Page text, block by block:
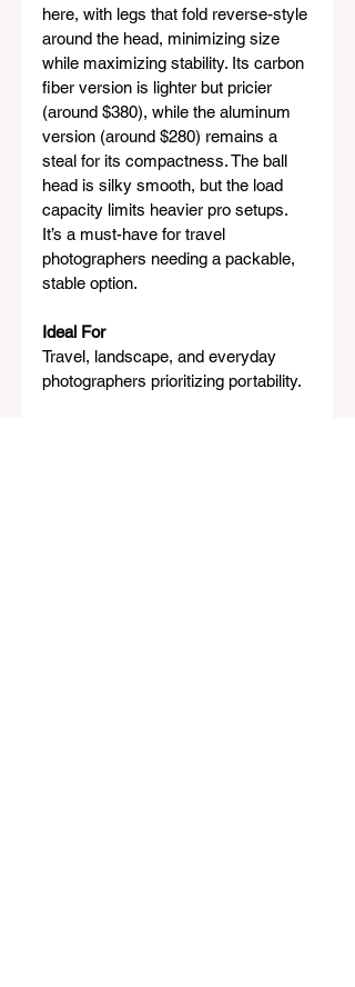
here, with legs that fold reverse-style
around the head, minimizing size
while maximizing stability. Its carbon
fiber version is lighter but pricier
(around $380), while the aluminum
version (around $280) remains a
steal for its compactness. The ball
head is silky smooth, but the load
capacity limits heavier pro setups.
It’s a must-have for travel
photographers needing a packable,
stable option.
Ideal For
Travel, landscape, and everyday
photographers prioritizing portability.